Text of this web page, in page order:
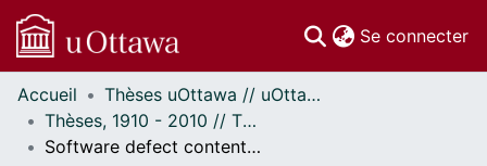
Se connecter
Communautés
et collections
Parcourir
Accueil
Thèses uOttawa // uOttawa Theses
Thèses, 1910 - 2010 // Theses, 1910 - 2010
Software defect content estimation: A Bayesian approach